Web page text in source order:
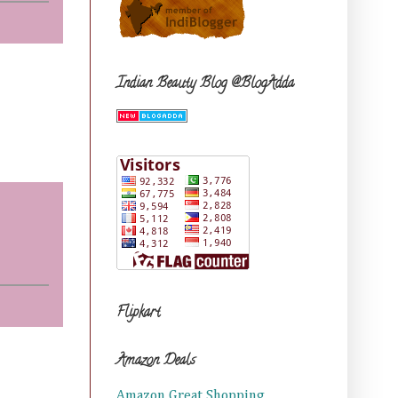
Indian Beauty Blog @BlogAdda
Flipkart
Amazon Deals